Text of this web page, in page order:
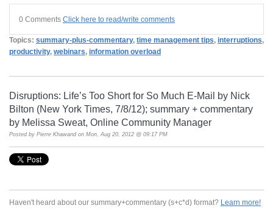
0 Comments Click here to read/write comments
Topics: summary-plus-commentary, time management tips, interruptions,
productivity, webinars, information overload
Disruptions: Life’s Too Short for So Much E-Mail by Nick
Bilton (New York Times, 7/8/12); summary + commentary
by Melissa Sweat, Online Community Manager
Posted by Pierre Khawand on Mon, Aug 20, 2012 @ 09:17 PM
Haven't heard about our summary+commentary (s+c*d) format? Learn more!